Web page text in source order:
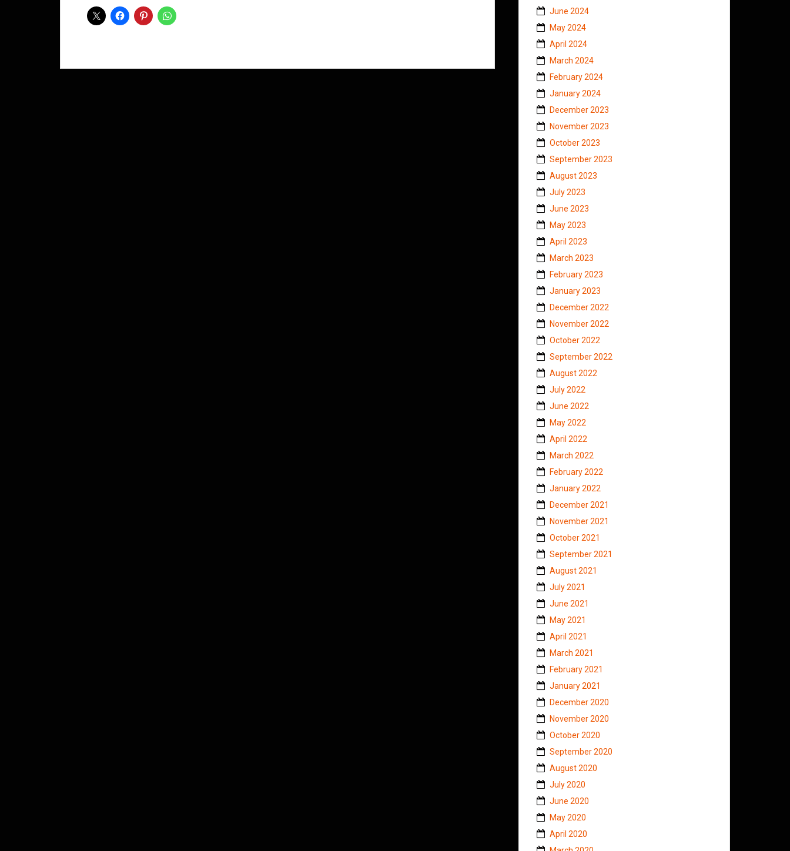
March
June 2024
May 2024
April 2024
March 2024
February 2024
January 2024
December 2023
November 2023
October 2023
September 2023
August 2023
July 2023
June 2023
May 2023
April 2023
March 2023
February 2023
January 2023
December 2022
November 2022
October 2022
September 2022
August 2022
July 2022
June 2022
May 2022
April 2022
March 2022
February 2022
January 2022
December 2021
November 2021
October 2021
September 2021
August 2021
July 2021
June 2021
May 2021
April 2021
March 2021
February 2021
January 2021
December 2020
November 2020
October 2020
September 2020
August 2020
July 2020
June 2020
May 2020
April 2020